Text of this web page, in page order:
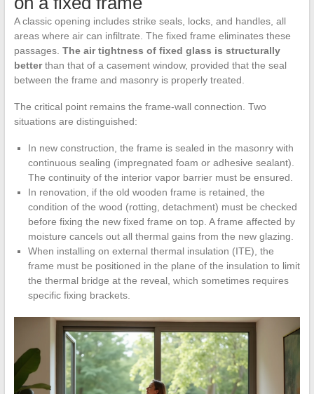
A classic opening includes strike seals, locks, and handles, all
areas where air can infiltrate. The fixed frame eliminates these
passages. The air tightness of fixed glass is structurally
betterthan that of a casement window, provided that the seal
between the frame and masonry is properly treated.
The critical point remains the frame-wall connection. Two
situations are distinguished:
In new construction, the frame is sealed in the masonry with
continuous sealing (impregnated foam or adhesive sealant).
The continuity of the interior vapor barrier must be ensured.
In renovation, if the old wooden frame is retained, the
condition of the wood (rotting, detachment) must be checked
before fixing the new fixed frame on top. A frame affected by
moisture cancels out all thermal gains from the new glazing.
When installing on external thermal insulation (ITE), the
frame must be positioned in the plane of the insulation to limit
the thermal bridge at the reveal, which sometimes requires
specific fixing brackets.